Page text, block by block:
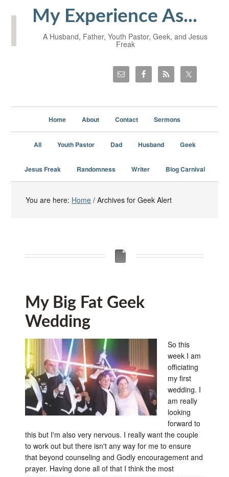
My Experience As...
A Husband, Father, Youth Pastor, Geek, and Jesus
Freak
Home About Contact Sermons
All Youth Pastor Dad Husband Geek
Jesus Freak Randomness Writer Blog Carnival
You are here: Home / Archives for Geek Alert
My Big Fat Geek
Wedding
So this
week I am
officiating
my first
wedding. I
am really
looking
forward to
this but I'm also very nervous. I really want the couple
to work out but there isn't any way for me to ensure
that beyond counseling and Godly encouragement and
prayer. Having done all of that I think the most